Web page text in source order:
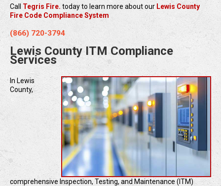
Call Tegris Fire. today to learn more about our Lewis County
Fire Code Compliance System
(866) 720-3794
Lewis County ITM Compliance
Services
In Lewis
County,
comprehensive Inspection, Testing, and Maintenance (ITM)